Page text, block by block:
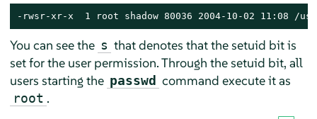
-rwsr-xr-x  1 root shadow 80036 2004-10-02 11:08 /
You can see the s that denotes that the setuid bit is
set for the user permission. Through the setuid bit, all
users starting the passwd command execute it as
root .